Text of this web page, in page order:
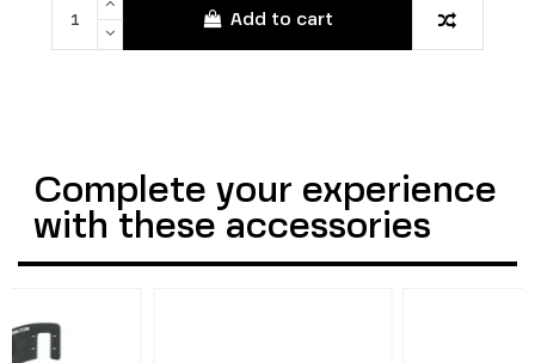
Add to cart
Complete your experience
with these accessories